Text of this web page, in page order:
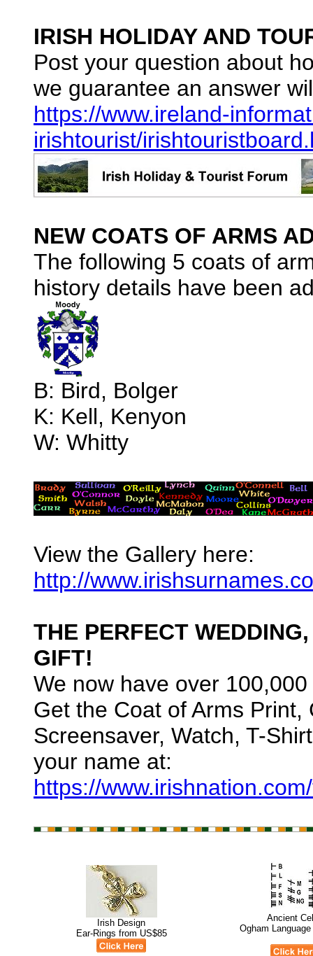
IRISH HOLIDAY AND
Post your question about
we guarantee an answer
https://www.ireland-
irishtourist/
NEW COATS OF ARMS
The following 5 coats of
history details have been
B: Bird, Bolger
K: Kell, Kenyon
W: Whitty
View the Gallery here:
http://
THE PERFECT
GIFT!
We now have over
Get the Coat of Arms Print,
Screensaver, Watch, T-
your name at:
https://
Irish Design
Ear-Rings from US$85
Ancient
Ogham